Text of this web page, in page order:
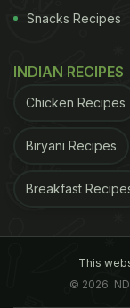
Snacks Recipes
INDIAN RECIPES
Chicken Recipes
Biryani Recipes
Breakfast
This
© 2026.